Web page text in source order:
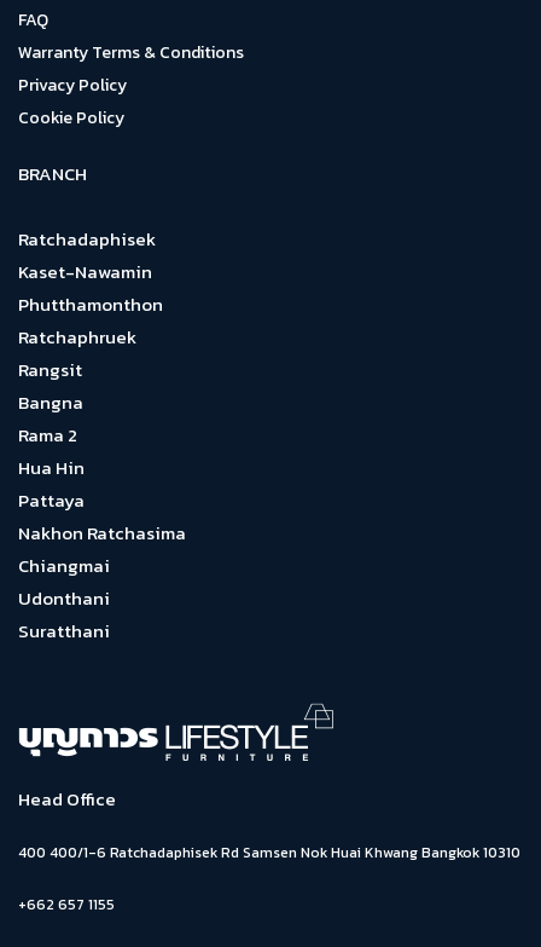
FAQ
Warranty Terms & Conditions
Privacy Policy
Cookie Policy
BRANCH
Ratchadaphisek
Kaset-Nawamin
Phutthamonthon
Ratchaphruek
Rangsit
Bangna
Rama 2
Hua Hin
Pattaya
Nakhon Ratchasima
Chiangmai
Udonthani
Suratthani
Head Office
400 400/1-6 Ratchadaphisek Rd Samsen Nok Huai Khwang Bangkok 10310
+662 657 1155